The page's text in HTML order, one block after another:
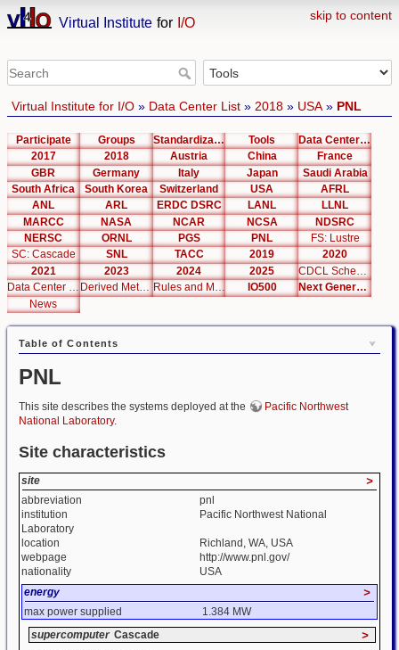
skip to content
Virtual Institute for I/O
Virtual Institute for I/O» Data Center List» 2018» USA» PNL
Participate Groups Standardization Tools
Data Center List
2017
2018 Austria China
France
GBR
Germany Italy Japan
Saudi Arabia
South Africa
South Korea Switzerland USA
AFRL
ANL
ARL ERDC DSRC LANL
LLNL
MARCC
NASA NCAR NCSA
NDSRC
NERSC
ORNL PGS PNL
FS: Lustre
SC: Cascade
SNL TACC 2019
2020
2021
2023 2024 2025
Data Center Editor
Derived Metrics Rules and Metrics IO500
Next Generation Interfaces
News
Table of Contents
PNL
This site describes the systems deployed at the
Pacific Northwest
National Laboratory.
Site characteristics
site >
abbreviation
pnl
institution
Pacific Northwest National
Laboratory
location
Richland, WA, USA
webpage
http://www.pnl.gov/
nationality
USA
energy
>
max power supplied
1.384 MW
supercomputer Cascade >